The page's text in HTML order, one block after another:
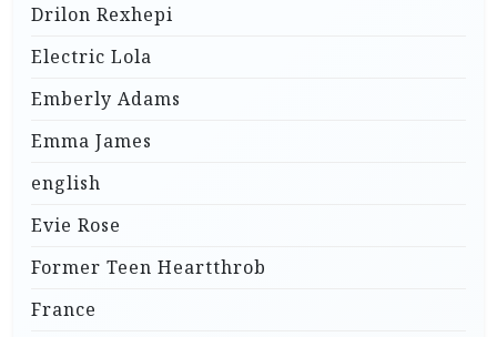
Drilon Rexhepi
Electric Lola
Emberly Adams
Emma James
english
Evie Rose
Former Teen Heartthrob
France